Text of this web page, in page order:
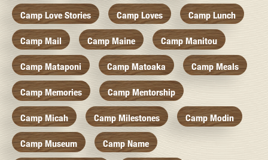
Camp Love Stories Camp Loves Camp Lunch
Camp Mail Camp Maine Camp Manitou
Camp Mataponi Camp Matoaka Camp Meals
Camp Memories Camp Mentorship
Camp Micah Camp Milestones Camp Modin
Camp Museum Camp Name